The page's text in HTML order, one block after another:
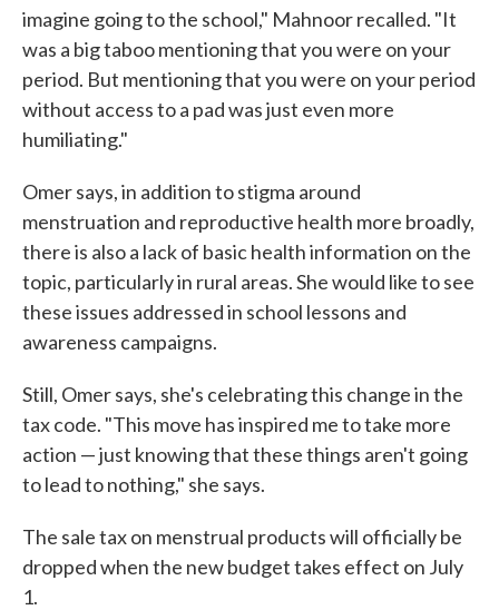
imagine going to the school," Mahnoor recalled. "It
was a big taboo mentioning that you were on your
period. But mentioning that you were on your period
without access to a pad was just even more
humiliating."
Omer says, in addition to stigma around
menstruation and reproductive health more broadly,
there is also a lack of basic health information on the
topic, particularly in rural areas. She would like to see
these issues addressed in school lessons and
awareness campaigns.
Still, Omer says, she's celebrating this change in the
tax code. "This move has inspired me to take more
action — just knowing that these things aren't going
to lead to nothing," she says.
The sale tax on menstrual products will officially be
dropped when the new budget takes effect on July
1.